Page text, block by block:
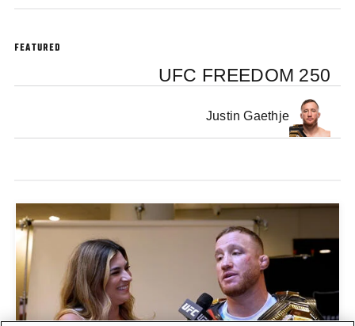
FEATURED
UFC FREEDOM 250
Justin Gaethje